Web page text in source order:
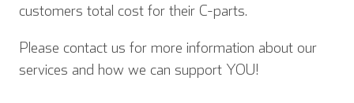
customers total cost for their C-parts.
Please contact us for more information about our
services and how we can support YOU!